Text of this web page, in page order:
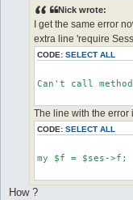
s
t
Nick wrote:
I get the same error
extra line 'require
CODE: SELECT ALL
Can't call
The line with the error
CODE: SELECT ALL
my $f = $ses->f;
How ?